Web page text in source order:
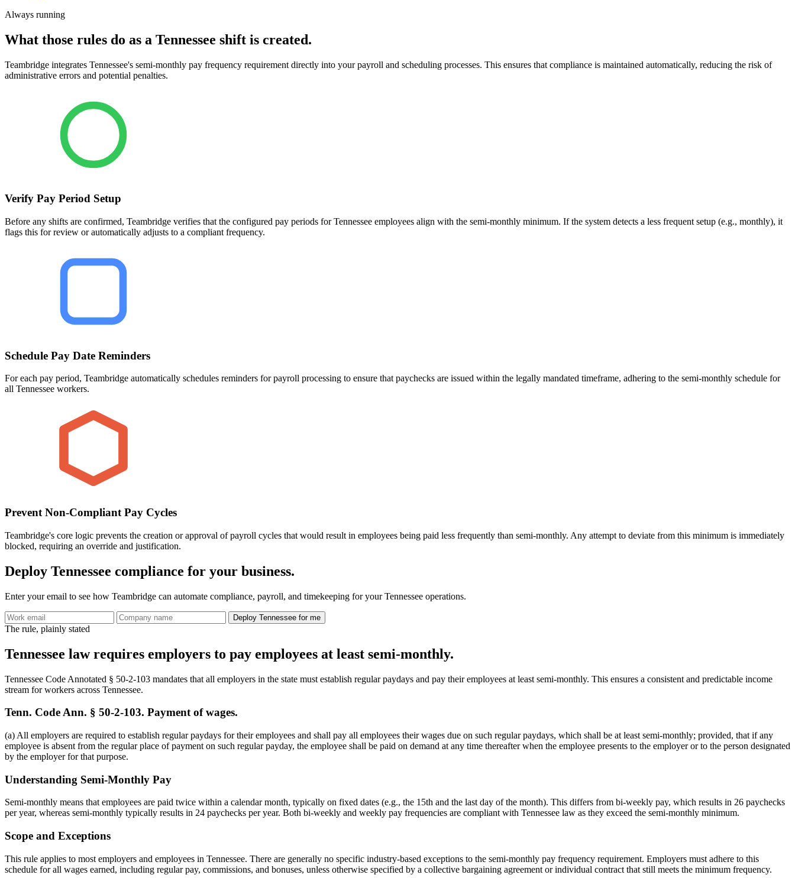
Always running
What those rules do as a Tennessee shift is created.
Teambridge integrates Tennessee's semi-monthly pay frequency requirement directly into your payroll and scheduling processes. This ensures that compliance is maintained automatically, reducing the risk of
administrative errors and potential penalties.
Verify Pay Period Setup
Before any shifts are confirmed, Teambridge verifies that the configured pay periods for Tennessee employees align with the semi-monthly minimum. If the system detects a less frequent setup (e.g., monthly), it
flags this for review or automatically adjusts to a compliant frequency.
Schedule Pay Date Reminders
For each pay period, Teambridge automatically schedules reminders for payroll processing to ensure that paychecks are issued within the legally mandated timeframe, adhering to the semi-monthly schedule for
all Tennessee workers.
Prevent Non-Compliant Pay Cycles
Teambridge's core logic prevents the creation or approval of payroll cycles that would result in employees being paid less frequently than semi-monthly. Any attempt to deviate from this minimum is immediately
blocked, requiring an override and justification.
Deploy Tennessee compliance for your business.
Enter your email to see how Teambridge can automate compliance, payroll, and timekeeping for your Tennessee operations.
Deploy Tennessee for me
The rule, plainly stated
Tennessee law requires employers to pay employees at least semi-monthly.
Tennessee Code Annotated § 50-2-103 mandates that all employers in the state must establish regular paydays and pay their employees at least semi-monthly. This ensures a consistent and predictable income
stream for workers across Tennessee.
Tenn. Code Ann. § 50-2-103. Payment of wages.
(a) All employers are required to establish regular paydays for their employees and shall pay all employees their wages due on such regular paydays, which shall be at least semi-monthly; provided, that if any
employee is absent from the regular place of payment on such regular payday, the employee shall be paid on demand at any time thereafter when the employee presents to the employer or to the person designated
by the employer for that purpose.
Understanding Semi-Monthly Pay
Semi-monthly means that employees are paid twice within a calendar month, typically on fixed dates (e.g., the 15th and the last day of the month). This differs from bi-weekly pay, which results in 26 paychecks
per year, whereas semi-monthly typically results in 24 paychecks per year. Both bi-weekly and weekly pay frequencies are compliant with Tennessee law as they exceed the semi-monthly minimum.
Scope and Exceptions
This rule applies to most employers and employees in Tennessee. There are generally no specific industry-based exceptions to the semi-monthly pay frequency requirement. Employers must adhere to this
schedule for all wages earned, including regular pay, commissions, and bonuses, unless otherwise specified by a collective bargaining agreement or individual contract that still meets the minimum frequency.